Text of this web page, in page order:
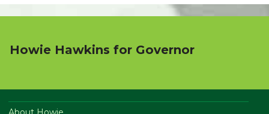
Howie Hawkins for Governor